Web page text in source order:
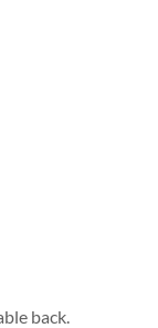
back.